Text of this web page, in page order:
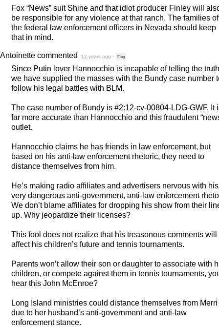
Fox “News” suit Shine and that idiot producer Finley will
be responsible for any violence at that ranch. The families of
the federal law enforcement officers in Nevada should keep
that in mind.
Antoinette commented 12 years ago · Flag
Since Putin lover Hannocchio is incapable of telling the truth
we have supplied the masses with the Bundy case number
follow his legal battles with BLM
The case number of Bundy is #2:12-cv-00804-LDG-GWF. It
far more accurate than Hannocchio and this fraudulent
outlet.
Hannocchio claims he has friends in law enforcement, but
based on his anti-law enforcement rhetoric, they need to
distance themselves from him.
He’s making radio affiliates and advertisers nervous with his
very dangerous anti-government, anti-law enforcement
We don’t blame affiliates for dropping his show from their
up. Why jeopardize their licenses?
This fool does not realize that his treasonous comments will
affect his children’s future and tennis tournaments.
Parents won’t allow their son or daughter to associate with
children, or compete against them in tennis tournaments,
hear this John McEnroe?
Long Island ministries could distance themselves from
due to her husband’s anti-government and anti-law
enforcement stance.